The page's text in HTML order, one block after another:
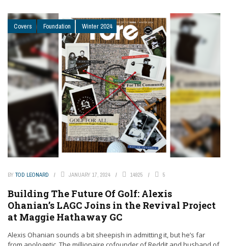
Covers Foundation Winter 2024
BY TOD LEONARD JANUARY 17, 2024 14925 5
Building The Future Of Golf: Alexis
Ohanian’s LAGC Joins in the Revival Project
at Maggie Hathaway GC
Alexis Ohanian sounds a bit sheepish in admitting it, but he’s far